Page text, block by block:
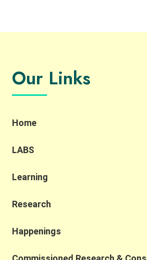
Our Links
Home
LABS
Learning
Research
Happenings